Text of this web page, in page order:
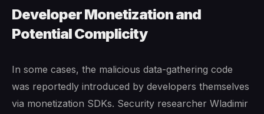
Developer Monetization and
Potential Complicity
In some cases, the malicious data-gathering code
was reportedly introduced by developers themselves
via monetization SDKs. Security researcher Wladimir